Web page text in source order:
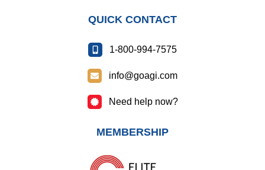
QUICK CONTACT
1-800-994-7575
info@goagi.com
Need help now?
MEMBERSHIP